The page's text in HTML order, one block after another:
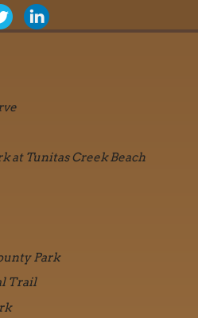
at Tunitas Creek Beach
Park
Trail